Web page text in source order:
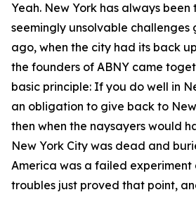
Yeah. New York has always
seemingly unsolvable challenges
ago, when the city had its back
the founders of ABNY came
basic principle: If you do well in
an obligation to give back to
then when the naysayers would
New York City was dead and
America was a failed experiment
troubles just proved that point,